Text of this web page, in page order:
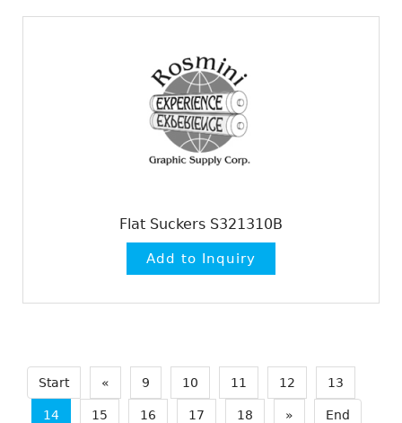
Flat Suckers S321310B
Start « 9 10 11 12 13
14 15 16 17 18 » End